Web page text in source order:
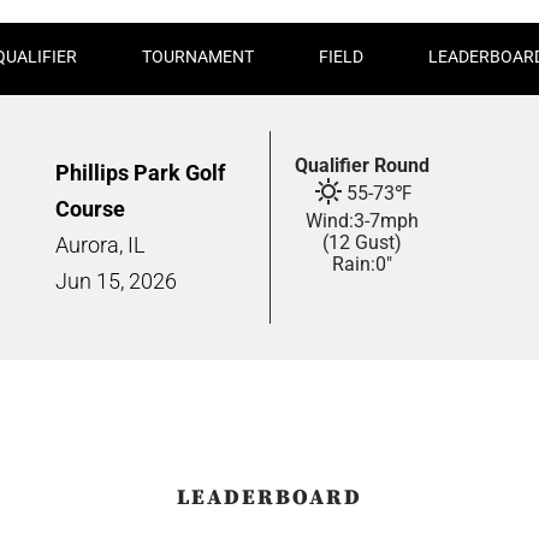
TOURNAMENT FIELD
Phillips Park Golf
Course
Aurora, IL
Jun 15, 2026
Qualifier Round
55-73℉
Wind:3-7mph
(12 Gust)
Rain:0"
LEADERBOARD